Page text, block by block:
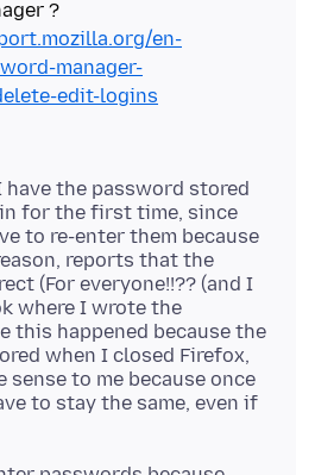
en-
manager-
edit-logins
the password stored
for the first time, since
to re-enter them because
reports that the
(For everyone!!?? (and I
where I wrote the
this happened because the
when I closed Firefox,
sense to me because once
to stay the same, even if